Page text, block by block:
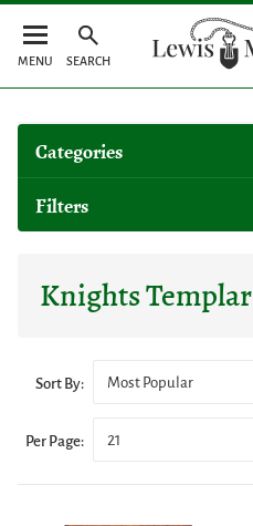
MENU SEARCH
Categories
Filters
Knights Templar
Sort By: Most Popular
Per Page: 21